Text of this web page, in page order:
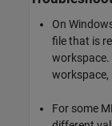
On
file that is
workspace.
workspace,
For some